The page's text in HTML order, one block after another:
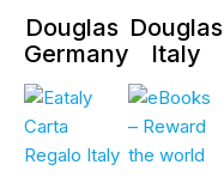
Douglas
Germany
Douglas
Italy